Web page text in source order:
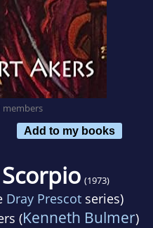
members
Add to my books
(1973)
Dray Prescotseries)
(Kenneth Bulmer)